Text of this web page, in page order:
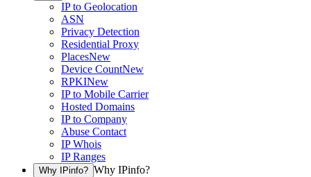
IP to Geolocation
ASN
Privacy Detection
Residential Proxy
PlacesNew
Device CountNew
RPKINew
IP to Mobile Carrier
Hosted Domains
IP to Company
Abuse Contact
IP Whois
IP Ranges
Why IPinfo? Why IPinfo?